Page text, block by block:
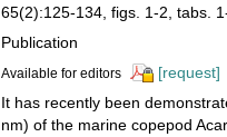
65(2):125-134, figs. 1-2, tabs.
Publication
Available for editors
[request]
It has recently been
nm) of the marine copepod